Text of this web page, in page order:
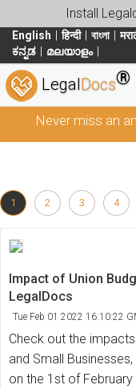
Install
English हिन्दी বাংলা
ಕನ್ನಡ
മലയാളം
LegalDocs®
Never miss an
1 2 3 4
Impact of Union
LegalDocs
Tue Feb 01 2022 16:10:22
Check out the
and Small
on the 1st of